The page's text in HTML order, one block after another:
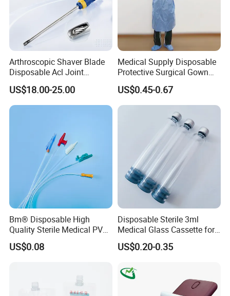
Arthroscopic Shaver Blade
Disposable Acl Joint
Reconstruction Compatible
with Smith & Nephew
Stryker Linvatec Systems
US$18.00-25.00
Medical Supply Disposable
Protective Surgical Gown
Nonwoven PP/PE/ Sterile
and Waterproof Isolation
Gown with Knit Cuff Lab
Coat for Hospital Dental
US$0.45-0.67
Bm® Disposable High
Quality Sterile Medical PVC
Suction Catheter ISO CE
FDA
US$0.08
Disposable Sterile 3ml
Medical Glass Cassette for
Injection Pen
US$0.20-0.35